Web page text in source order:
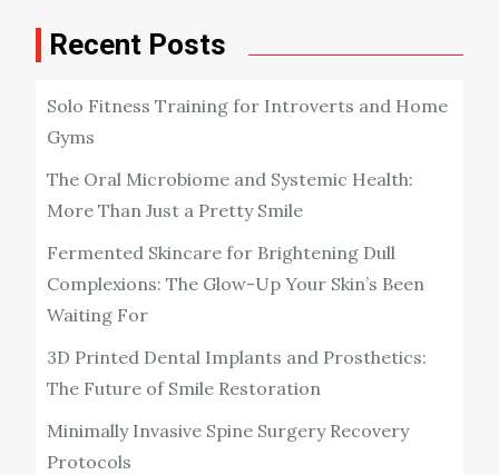
Recent Posts
Solo Fitness Training for Introverts and Home
Gyms
The Oral Microbiome and Systemic Health:
More Than Just a Pretty Smile
Fermented Skincare for Brightening Dull
Complexions: The Glow-Up Your Skin’s Been
Waiting For
3D Printed Dental Implants and Prosthetics:
The Future of Smile Restoration
Minimally Invasive Spine Surgery Recovery
Protocols